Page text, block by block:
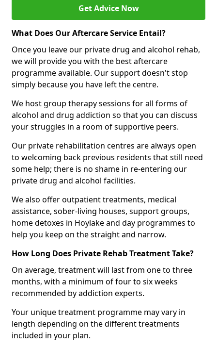
Get Advice Now
What Does Our Aftercare Service Entail?
Once you leave our private drug and alcohol rehab,
we will provide you with the best aftercare
programme available. Our support doesn't stop
simply because you have left the centre.
We host group therapy sessions for all forms of
alcohol and drug addiction so that you can discuss
your struggles in a room of supportive peers.
Our private rehabilitation centres are always open
to welcoming back previous residents that still need
some help; there is no shame in re-entering our
private drug and alcohol facilities.
We also offer outpatient treatments, medical
assistance, sober-living houses, support groups,
home detoxes in Hoylake and day programmes to
help you keep on the straight and narrow.
How Long Does Private Rehab Treatment Take?
On average, treatment will last from one to three
months, with a minimum of four to six weeks
recommended by addiction experts.
Your unique treatment programme may vary in
length depending on the different treatments
included in your plan.